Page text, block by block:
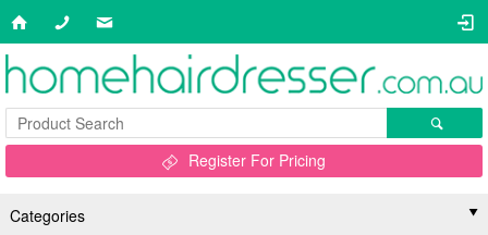
Register For Pricing
Categories